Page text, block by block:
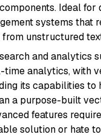
Ideal
systems that
unstructured
and analytics
analytics, with
its capabilities to
a purpose-built
features
solution or hate